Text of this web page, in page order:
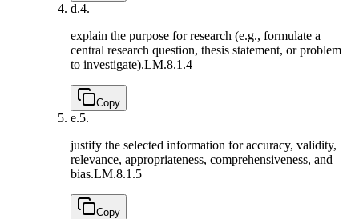
d.4.
explain the purpose for research (e.g., formulate a
central research question, thesis statement, or problem
to investigate).LM.8.1.4
Copy
e.5.
justify the selected information for accuracy, validity,
relevance, appropriateness, comprehensiveness, and
bias.LM.8.1.5
Copy